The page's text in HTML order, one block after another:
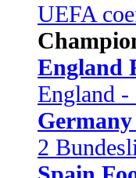
UEFA
England
England -
2